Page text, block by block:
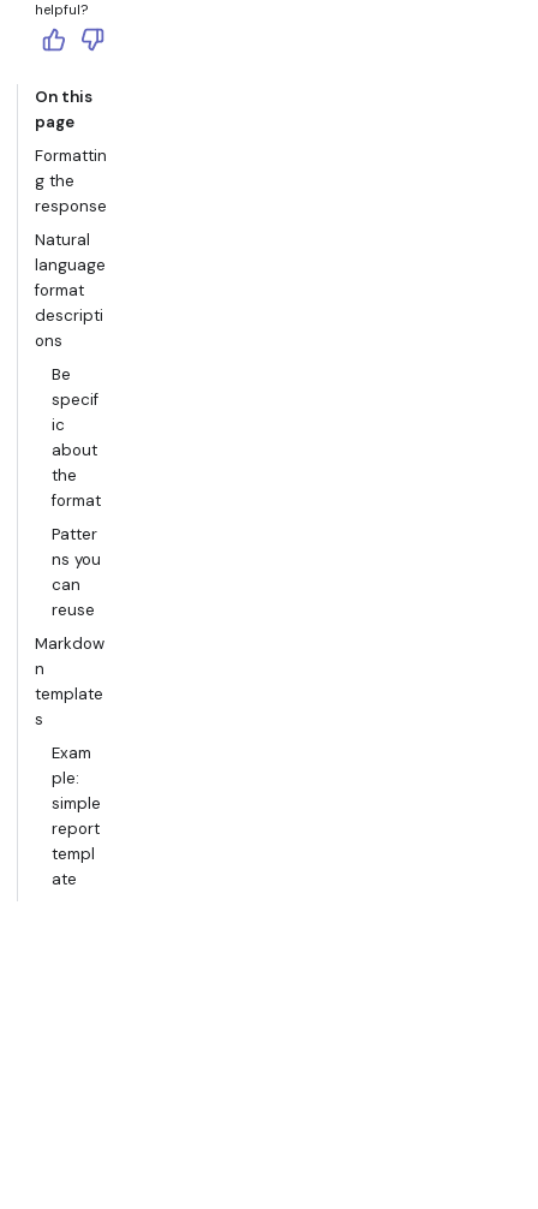
helpful?
On this
page
Formattin
g the
response
Natural
language
format
descripti
ons
Be
specif
ic
about
the
format
Patter
ns you
can
reuse
Markdow
n
template
s
Exam
ple:
simple
report
templ
ate